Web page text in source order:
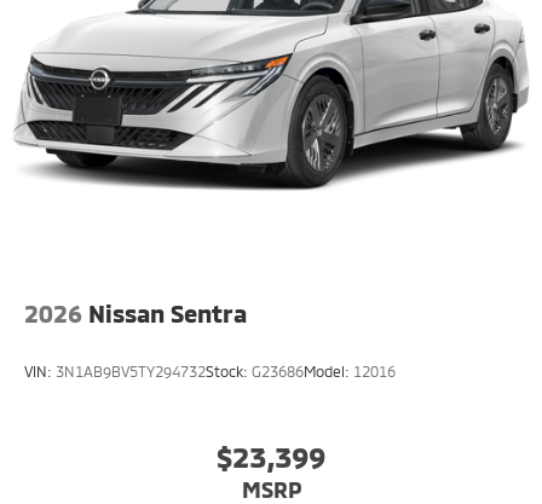
2026 Nissan Sentra
VIN: 3N1AB9BV5TY294732Stock: G23686Model: 12016
$23,399
MSRP